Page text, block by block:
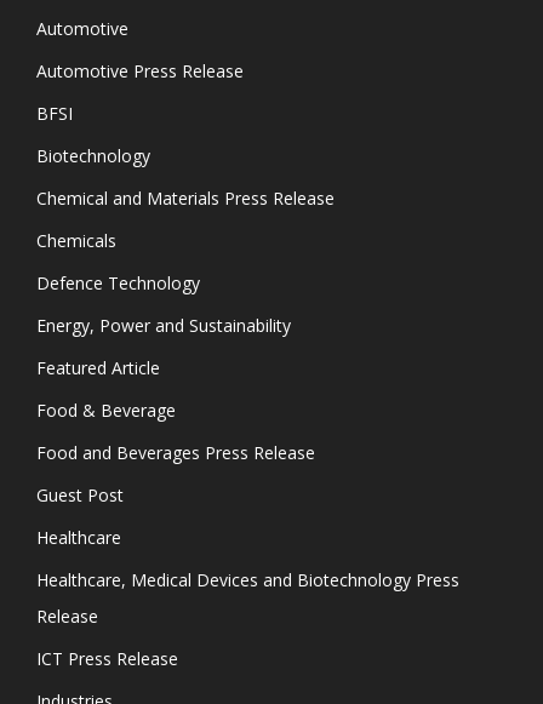
Automotive
Automotive Press Release
BFSI
Biotechnology
Chemical and Materials Press Release
Chemicals
Defence Technology
Energy, Power and Sustainability
Featured Article
Food & Beverage
Food and Beverages Press Release
Guest Post
Healthcare
Healthcare, Medical Devices and Biotechnology Press
Release
ICT Press Release